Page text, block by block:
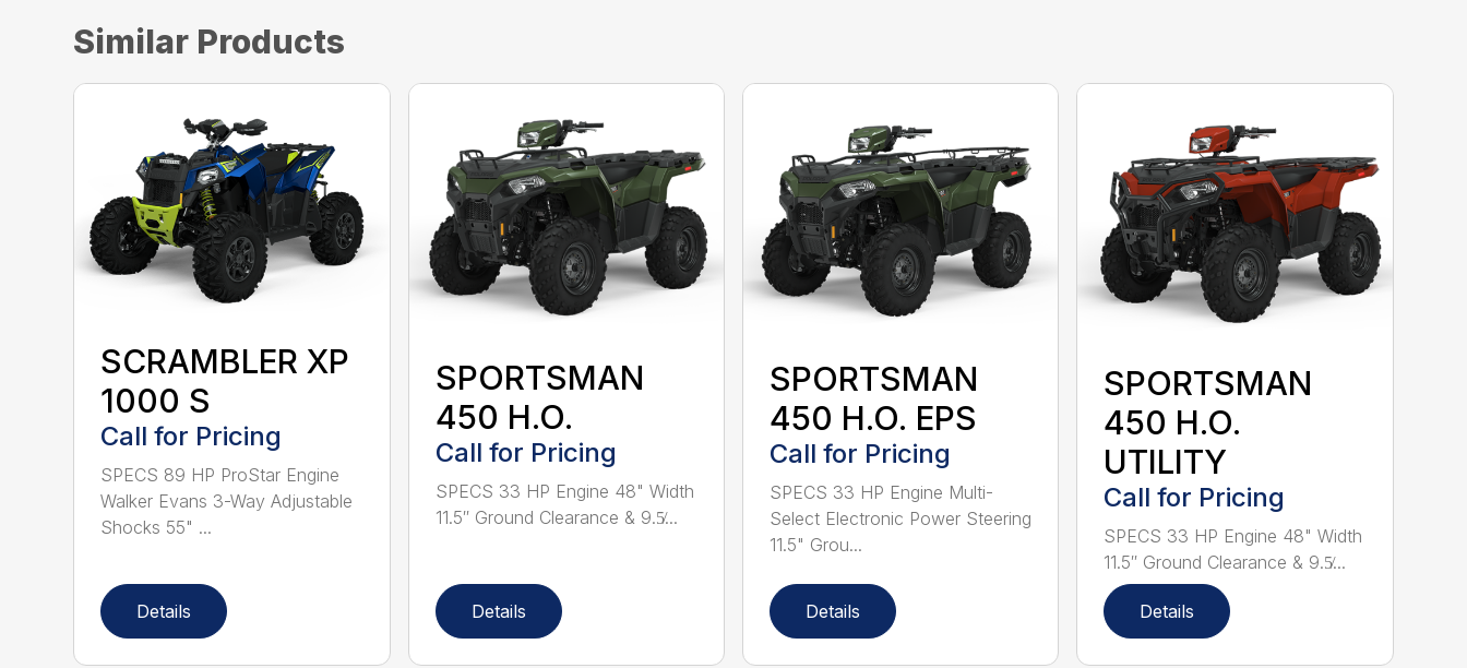
Similar Products
SCRAMBLER XP
1000 S
Call for Pricing
SPECS 89 HP ProStar Engine
Walker Evans 3-Way Adjustable
Shocks 55" ...
Details
SPORTSMAN
450 H.O.
Call for Pricing
SPECS 33 HP Engine 48" Width
11.5″ Ground Clearance & 9.5̸...
Details
SPORTSMAN
450 H.O. EPS
Call for Pricing
SPECS 33 HP Engine Multi-
Select Electronic Power Steering
11.5" Grou...
Details
SPORTSMAN
450 H.O.
UTILITY
Call for Pricing
SPECS 33 HP Engine 48" Width
11.5″ Ground Clearance & 9.5̸...
Details